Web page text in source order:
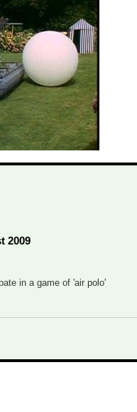
2009
in a game of 'air polo'